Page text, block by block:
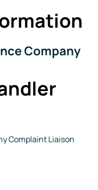
Company
Complaint Liaison